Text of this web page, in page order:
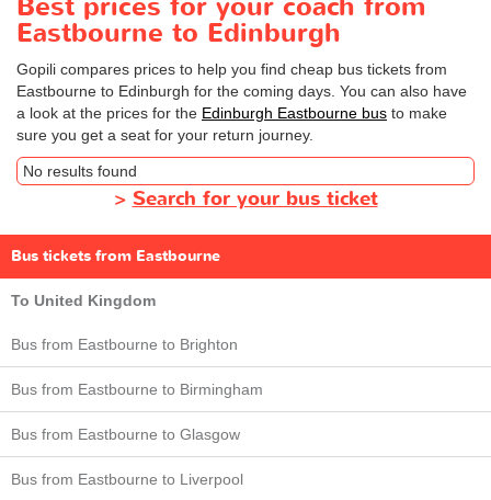
Eastbourne to Edinburgh
Gopili compares prices to help you find cheap bus tickets from
Eastbourne to Edinburgh for the coming days. You can also have
a look at the prices for the Edinburgh Eastbourne bus to make
sure you get a seat for your return journey.
No results found
>Search for your bus ticket
Bus tickets from Eastbourne
To United Kingdom
Bus from Eastbourne to Brighton
Bus from Eastbourne to Birmingham
Bus from Eastbourne to Glasgow
Bus from Eastbourne to Liverpool